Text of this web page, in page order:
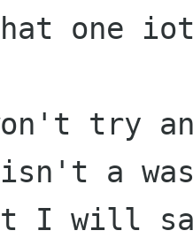
one
try
a
I will